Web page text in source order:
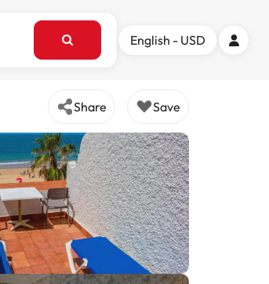
English - USD
Share Save